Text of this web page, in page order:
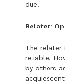
due.
Relater:
The relater
reliable.
by others